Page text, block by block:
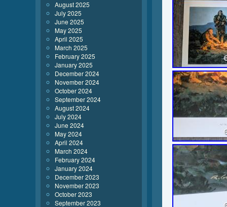
August 2025
July 2025
June 2025
May 2025
April 2025
March 2025
February 2025
January 2025
December 2024
November 2024
October 2024
September 2024
August 2024
July 2024
June 2024
May 2024
April 2024
March 2024
February 2024
January 2024
December 2023
November 2023
October 2023
September 2023